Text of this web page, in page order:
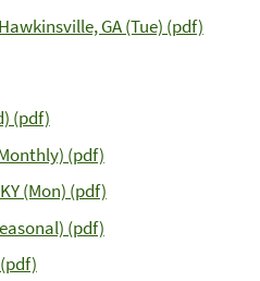
GA (Tue) (pdf)
(pdf)
(pdf)
(Mon) (pdf)
(pdf)